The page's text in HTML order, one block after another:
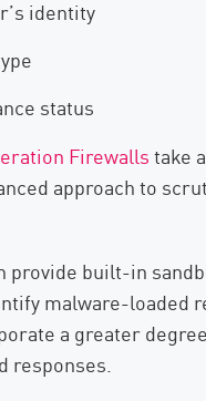
identity
status
Firewallstake
approach to
provide built-in
malware-loaded
a greater
responses.